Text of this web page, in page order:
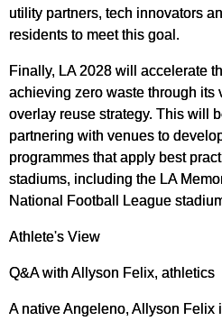
utility partners, tech innovators
residents to meet this goal.
Finally, LA 2028 will accelerate
achieving zero waste through its
overlay reuse strategy. This will
partnering with venues to
programmes that apply best
stadiums, including the LA
National Football League
Athlete's View
Q&A with Allyson Felix, athletics
A native Angeleno, Allyson Felix